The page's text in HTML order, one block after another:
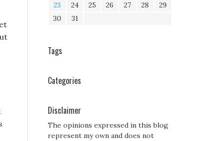
23
24 25 26 27 28
29
30
31
Tags
Categories
Disclaimer
The opinions expressed in this blog
represent my own and does not